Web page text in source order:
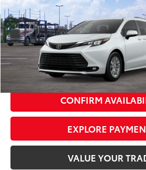
VIN: 5TDYRKEC7TS341582Model:
In Transit Ext.:Wind Chill Pearl
Total TSRP69
Doc Fee
Smart Price 77
CONFIRM
EXPLORE
VALUE YOUR